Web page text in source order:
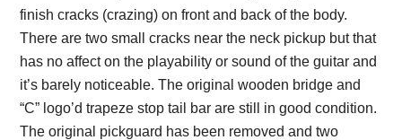
finish cracks (crazing) on front and back of the body.
There are two small cracks near the neck pickup but that
has no affect on the playability or sound of the guitar and
it’s barely noticeable. The original wooden bridge and
“C” logo’d trapeze stop tail bar are still in good condition.
The original pickguard has been removed and two